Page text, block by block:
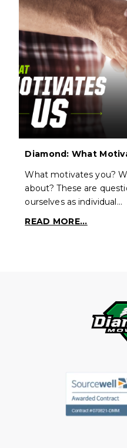
Diamond: What
What motivates you?
about? These are
ourselves as individual…
READ MORE...